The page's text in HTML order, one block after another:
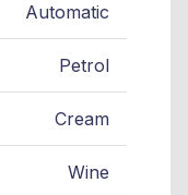
Automatic
Petrol
Cream
Wine